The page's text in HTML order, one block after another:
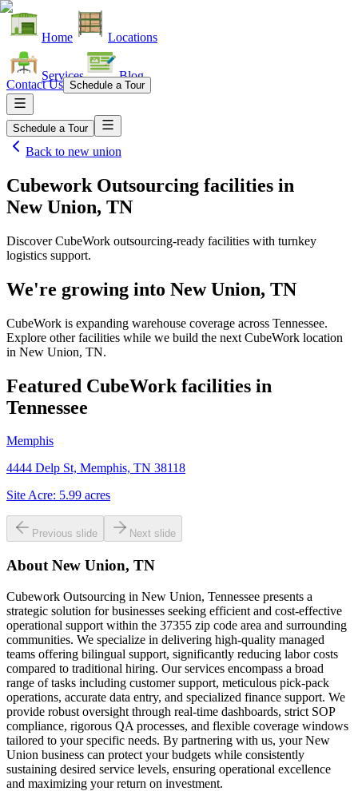
Home Locations
Services Blog
Contact Us Schedule a Tour
Schedule a Tour
Back to new union
Cubework Outsourcing facilities in
New Union, TN
Discover CubeWork outsourcing-ready facilities with turnkey
logistics support.
We're growing into New Union, TN
CubeWork is expanding warehouse coverage across Tennessee.
Explore other facilities while we build the next CubeWork location
in New Union, TN.
Featured CubeWork facilities in
Tennessee
Memphis
4444 Delp St, Memphis, TN 38118
Site Acre: 5.99 acres
Previous slide Next slide
About New Union, TN
Cubework Outsourcing in New Union, Tennessee presents a
strategic solution for businesses seeking efficient and cost-effective
operational support within the 37355 zip code area and surrounding
communities. We specialize in delivering high-quality managed
teams offering bilingual support, significantly reducing labor costs
compared to traditional hiring. Our services encompass a broad
range of tasks including customer support, meticulous pick-pack
operations, accurate data entry, and specialized finance support. We
provide robust oversight through real-time dashboards, strict SOP
compliance, rigorous QA processes, and flexible coverage windows
tailored to your specific needs. By partnering with us, your New
Union business can protect your budgets while consistently
sustaining desired service levels, ensuring operational excellence
and maximizing your return on investment.